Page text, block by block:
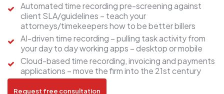
Automated time recording pre-screening against
client SLA/guidelines – teach your
attorneys/timekeepers how to be better billers
AI-driven time recording – pulling task activity from
your day to day working apps – desktop or mobile
Cloud-based time recording, invoicing and payments
applications – move the firm into the 21st century
Request free consultation